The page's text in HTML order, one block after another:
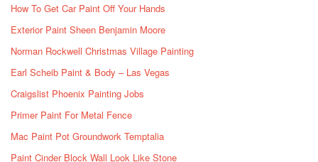
How To Get Car Paint Off Your Hands
Exterior Paint Sheen Benjamin Moore
Norman Rockwell Christmas Village Painting
Earl Scheib Paint & Body – Las Vegas
Craigslist Phoenix Painting Jobs
Primer Paint For Metal Fence
Mac Paint Pot Groundwork Temptalia
Paint Cinder Block Wall Look Like Stone